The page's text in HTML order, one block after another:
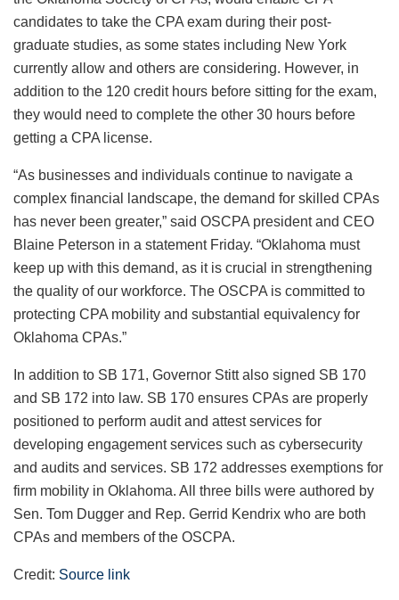
candidates to take the CPA exam during their post-
graduate studies, as some states including New York
currently allow and others are considering. However, in
addition to the 120 credit hours before sitting for the exam,
they would need to complete the other 30 hours before
getting a CPA license.
“As businesses and individuals continue to navigate a
complex financial landscape, the demand for skilled CPAs
has never been greater,” said OSCPA president and CEO
Blaine Peterson in a statement Friday. “Oklahoma must
keep up with this demand, as it is crucial in strengthening
the quality of our workforce. The OSCPA is committed to
protecting CPA mobility and substantial equivalency for
Oklahoma CPAs.”
In addition to SB 171, Governor Stitt also signed SB 170
and SB 172 into law. SB 170 ensures CPAs are properly
positioned to perform audit and attest services for
developing engagement services such as cybersecurity
and audits and services. SB 172 addresses exemptions for
firm mobility in Oklahoma. All three bills were authored by
Sen. Tom Dugger and Rep. Gerrid Kendrix who are both
CPAs and members of the OSCPA.
Credit: Source link